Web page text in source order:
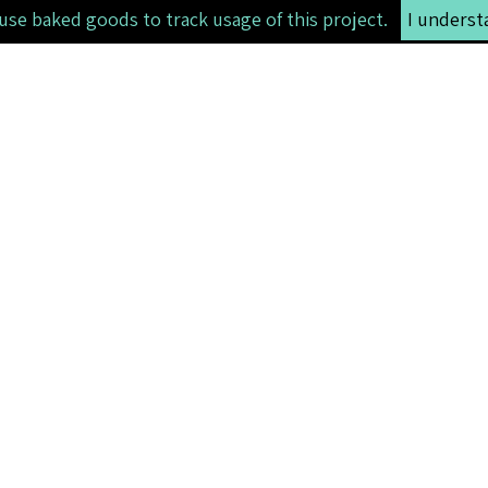
baked goods to track usage of this project. I